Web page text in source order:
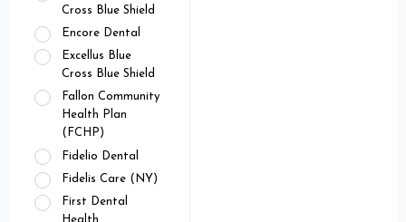
Cross Blue Shield
Encore Dental
Excellus Blue
Cross Blue Shield
Fallon Community
Health Plan
(FCHP)
Fidelio Dental
Fidelis Care (NY)
First Dental